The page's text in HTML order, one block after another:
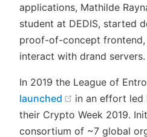
applications, Mathilde
student at DEDIS, started
proof-of-concept frontend,
interact with drand servers.
In 2019 the League of
launched
(opens new
in an effort led
their Crypto Week 2019.
consortium of ~7 global